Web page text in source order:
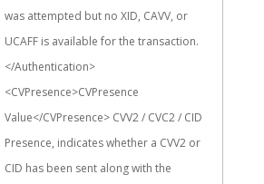
was attempted but no XID, CAVV, or
UCAFF is available for the transaction.
</Authentication>
<CVPresence>CVPresence
Value</CVPresence> CVV2 / CVC2 / CID
Presence, indicates whether a CVV2 or
CID has been sent along with the